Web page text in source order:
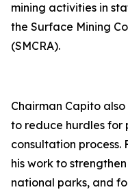
mining activities in
the Surface Mining
(SMCRA).
Chairman Capito
to reduce hurdles for
consultation process.
his work to
national parks, and